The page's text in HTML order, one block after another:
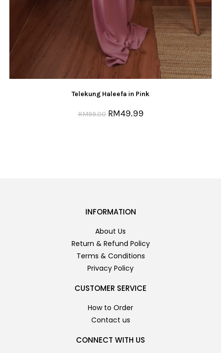
Telekung Haleefa in Pink
RM99.00 RM49.99
INFORMATION
About Us
Return & Refund Policy
Terms & Conditions
Privacy Policy
CUSTOMER SERVICE
How to Order
Contact us
CONNECT WITH US